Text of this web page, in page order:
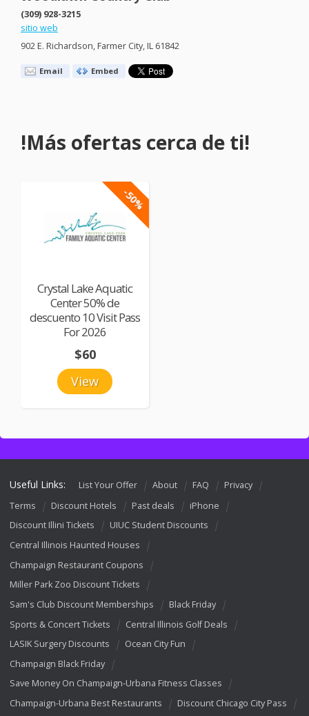
(309) 928-3215
sitio web
902 E. Richardson, Farmer City, IL 61842
Email Embed
!Más ofertas cerca de ti!
-50%
Crystal Lake Aquatic
Center 50% de
descuento 10 Visit Pass
For 2026
View
$60
Useful Links: List Your Offer About FAQ
Privacy
Terms
Discount Hotels Past deals
iPhone
Discount Illini Tickets
UIUC Student Discounts
Central Illinois Haunted Houses
Champaign Restaurant Coupons
Miller Park Zoo Discount Tickets
Sam's Club Discount Memberships
Black Friday
Sports & Concert Tickets
Central Illinois Golf Deals
LASIK Surgery Discounts
Ocean City Fun
Champaign Black Friday
Save Money On Champaign-Urbana Fitness Classes
Champaign-Urbana Best Restaurants
Discount Chicago City Pass